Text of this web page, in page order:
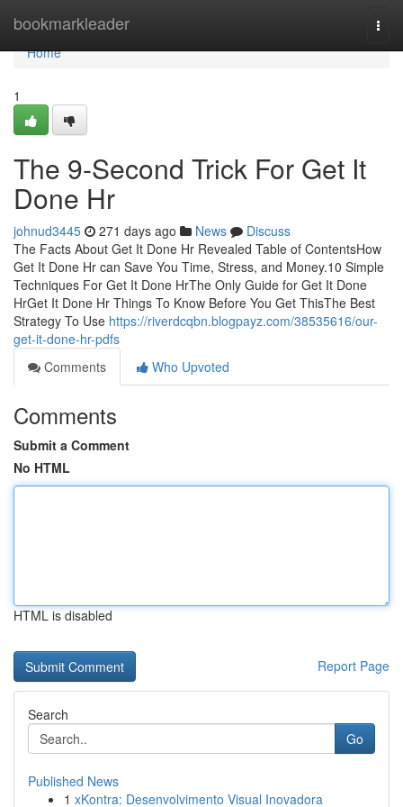
bookmarkleader
Home
Home
1
The 9-Second Trick For Get It
Done Hr
johnud3445 271 days ago News
Discuss
The Facts About Get It Done Hr Revealed Table of ContentsHow
Get It Done Hr can Save You Time, Stress, and Money.10 Simple
Techniques For Get It Done HrThe Only Guide for Get It Done
HrGet It Done Hr Things To Know Before You Get ThisThe Best
Strategy To Use https://riverdcqbn.blogpayz.com/38535616/our-
get-it-done-hr-pdfs
Comments
Who Upvoted
Comments
Submit a Comment
No HTML
HTML is disabled
Report Page
Search
Go
Published News
1 xKontra: Desenvolvimento Visual Inovadora